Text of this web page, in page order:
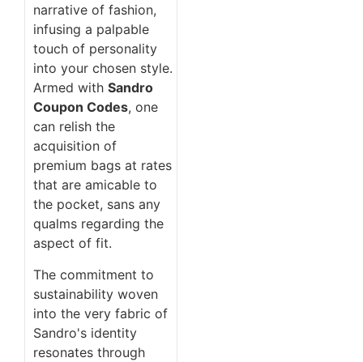
narrative of fashion,
infusing a palpable
touch of personality
into your chosen style.
Armed with Sandro
Coupon Codes, one
can relish the
acquisition of
premium bags at rates
that are amicable to
the pocket, sans any
qualms regarding the
aspect of fit.
The commitment to
sustainability woven
into the very fabric of
Sandro's identity
resonates through